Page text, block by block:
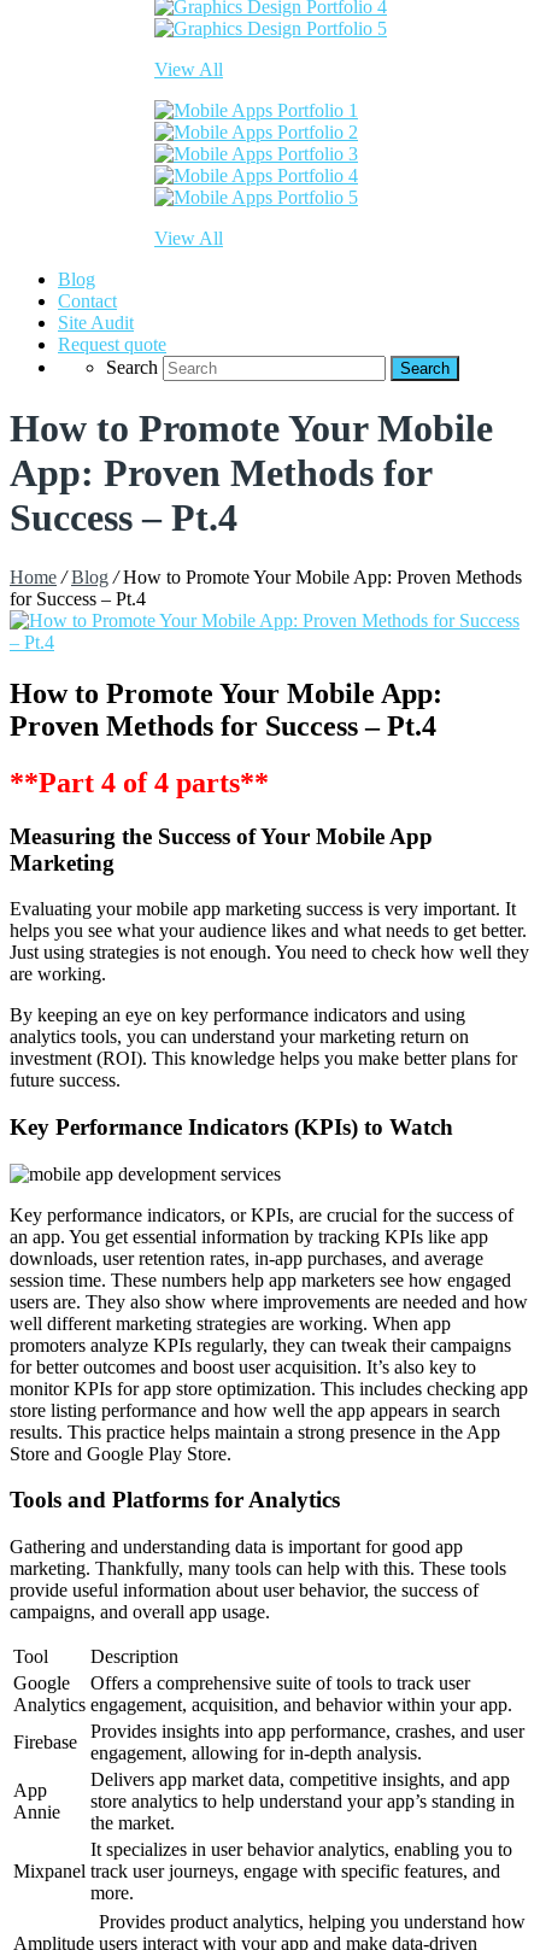
View All
View All
Blog
Contact
Site Audit
Request quote
Search
How to Promote Your Mobile
App: Proven Methods for
Success – Pt.4
Home / Blog / How to Promote Your Mobile App: Proven Methods
for Success – Pt.4
How to Promote Your Mobile App:
Proven Methods for Success – Pt.4
**Part 4 of 4 parts**
Measuring the Success of Your Mobile App
Marketing
Evaluating your mobile app marketing success is very important. It
helps you see what your audience likes and what needs to get better.
Just using strategies is not enough. You need to check how well they
are working.
By keeping an eye on key performance indicators and using
analytics tools, you can understand your marketing return on
investment (ROI). This knowledge helps you make better plans for
future success.
Key Performance Indicators (KPIs) to Watch
Key performance indicators, or KPIs, are crucial for the success of
an app. You get essential information by tracking KPIs like app
downloads, user retention rates, in-app purchases, and average
session time. These numbers help app marketers see how engaged
users are. They also show where improvements are needed and how
well different marketing strategies are working. When app
promoters analyze KPIs regularly, they can tweak their campaigns
for better outcomes and boost user acquisition. It’s also key to
monitor KPIs for app store optimization. This includes checking app
store listing performance and how well the app appears in search
results. This practice helps maintain a strong presence in the App
Store and Google Play Store.
Tools and Platforms for Analytics
Gathering and understanding data is important for good app
marketing. Thankfully, many tools can help with this. These tools
provide useful information about user behavior, the success of
campaigns, and overall app usage.
Tool
Description
Google
Analytics
Offers a comprehensive suite of tools to track user
engagement, acquisition, and behavior within your app.
Firebase
Provides insights into app performance, crashes, and user
engagement, allowing for in-depth analysis.
App
Annie
Delivers app market data, competitive insights, and app
store analytics to help understand your app’s standing in
the market.
Mixpanel
It specializes in user behavior analytics, enabling you to
track user journeys, engage with specific features, and
more.
Amplitude
Provides product analytics, helping you understand how
users interact with your app and make data-driven